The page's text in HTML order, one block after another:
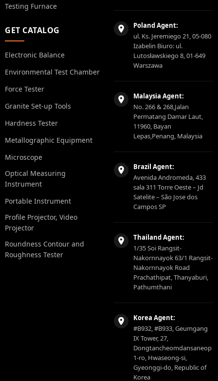
Testing Furnace
GET CATALOG
Electronic Balance
Environmental Test Chamber
Force Tester
Granite Set-up Tools
Hardness Tester
Metallographic Equipment
Microscope
Optical Measuring
Instrument
Portable Instrument
Profile Projector, Video
Projector
Roundness Contour and
Roughness Tester
Poland Agent:
ul. Ks. Jeremiego 21, 05-080
Izabelin Biuro: ul.
Lutosławskiego 8, 01-649
Warszawa
Malaysia Agent:
No. 266 & 268,Jalan
Permatang Damar Laut,
11960, Bayan
Lepas,Penang, Malaysia
Brazil Agent:
Avenida Andromeda, 433
sala 311 Torre Oeste – Jd
Satelite – São Jose dos
Campos SP
Thailand Agent:
1/35 Soi Rangsit-
Nakornnayok 63/1 Rangsit-
Nakornnayok Road
Prachathipat, Thanyaburi,
Pathumthani
Korea Agent:
#B932, #B933, Geumgang
IX Tower, 27,
Dongtancheomdansaneop
1-ro, Hwaseong-si,
Gyeonggi-do, Republic of
Korea